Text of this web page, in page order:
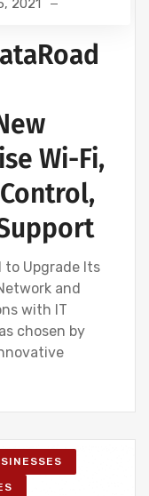
2021
Wi-Fi,
to Upgrade Its
and
with IT
chosen by